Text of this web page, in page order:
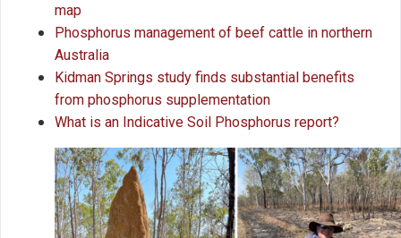
map
Phosphorus management of beef cattle in northern
Australia
Kidman Springs study finds substantial benefits
from phosphorus supplementation
What is an Indicative Soil Phosphorus report?